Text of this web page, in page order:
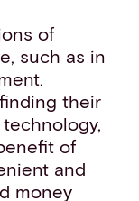
of
such as in
their
of
and
money